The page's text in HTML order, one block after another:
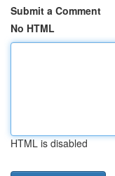
Submit a Comment
No HTML
HTML is disabled